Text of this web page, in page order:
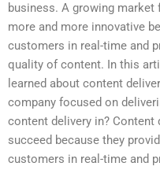
business. A growing
more and more innovative
customers in real-time and
quality of content. In this
learned about content
company focused on
content delivery in? Content
succeed because they
customers in real-time and